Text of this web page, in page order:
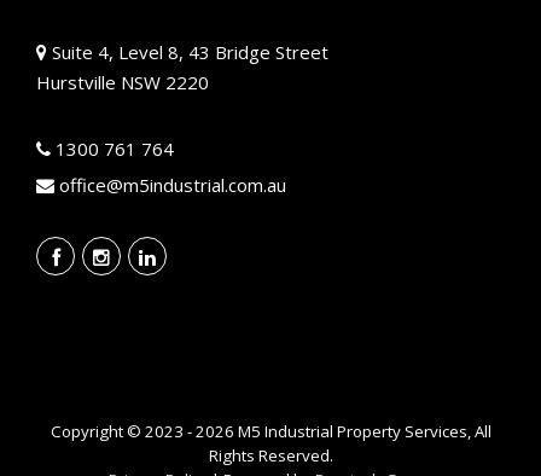
Suite 4, Level 8, 43 Bridge Street
Hurstville NSW 2220
1300 761 764
office@m5industrial.com.au
Copyright © 2023 - 2026 M5 Industrial Property Services, All
Rights Reserved.